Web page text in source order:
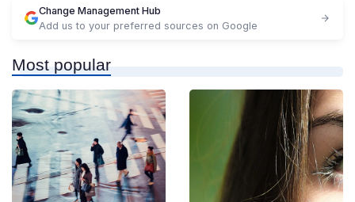
Change Management Hub
Add us to your preferred sources on Google
Most popular